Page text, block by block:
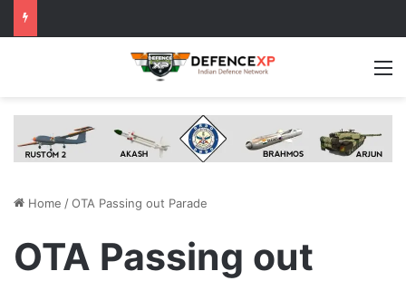
Home /OTA Passing out Parade
OTA Passing out